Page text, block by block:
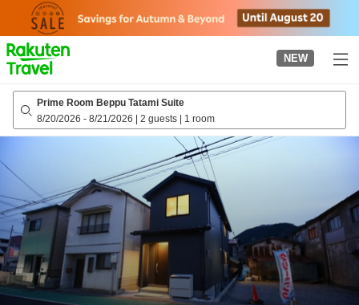
page
NEW
Prime Room Beppu Tatami Suite
8/20/2026 - 8/21/2026 | 2 guests | 1 room